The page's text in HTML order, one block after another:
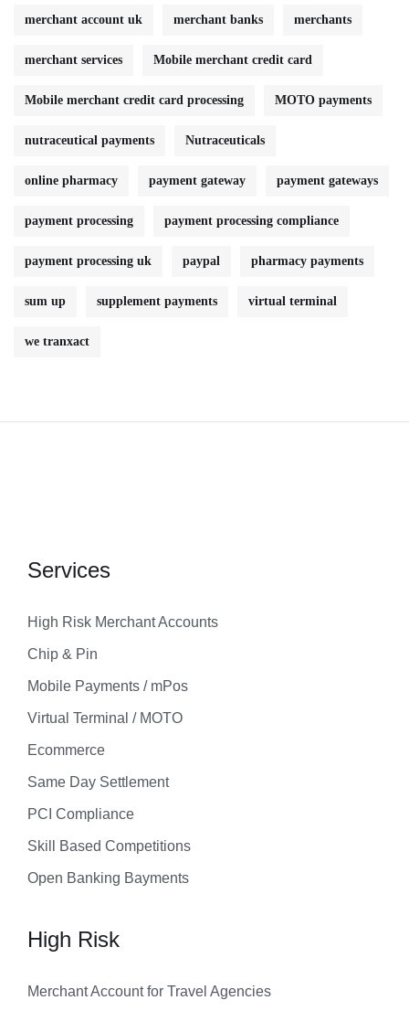
merchant account uk merchant banks merchants
merchant services Mobile merchant credit card
Mobile merchant credit card processing MOTO payments
nutraceutical payments Nutraceuticals
online pharmacy payment gateway payment gateways
payment processing payment processing compliance
payment processing uk paypal pharmacy payments
sum up supplement payments virtual terminal
we tranxact
Services
High Risk Merchant Accounts
Chip & Pin
Mobile Payments / mPos
Virtual Terminal / MOTO
Ecommerce
Same Day Settlement
PCI Compliance
Skill Based Competitions
Open Banking Bayments
High Risk
Merchant Account for Travel Agencies